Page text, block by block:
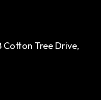
Cotton Tree Drive,